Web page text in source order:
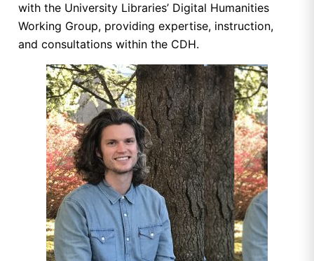
with the University Libraries’ Digital Humanities
Working Group, providing expertise, instruction,
and consultations within the CDH.